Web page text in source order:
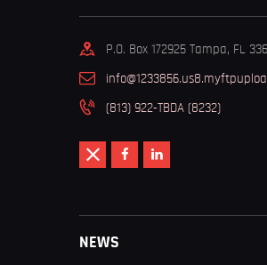
P.O. Box 172925 Tampa, FL
(813) 922-TBDA (8232)
NEWS